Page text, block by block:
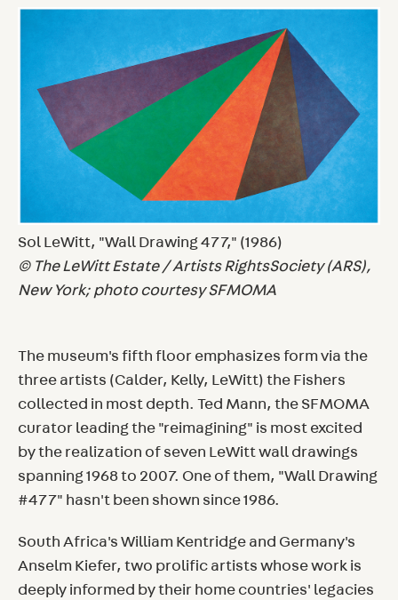
Sol LeWitt, "Wall Drawing 477," (1986)
© The LeWitt Estate / Artists RightsSociety (ARS),
New York; photo courtesy SFMOMA
The museum's fifth floor emphasizes form via the
three artists (Calder, Kelly, LeWitt) the Fishers
collected in most depth. Ted Mann, the SFMOMA
curator leading the "reimagining" is most excited
by the realization of seven LeWitt wall drawings
spanning 1968 to 2007. One of them, "Wall Drawing
#477" hasn't been shown since 1986.
South Africa's William Kentridge and Germany's
Anselm Kiefer, two prolific artists whose work is
deeply informed by their home countries' legacies